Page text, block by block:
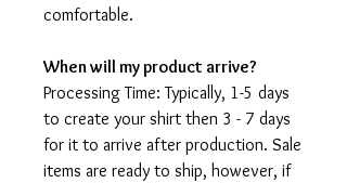
comfortable.
When will my product arrive?
Processing Time: Typically, 1-5 days
to create your shirt then 3 - 7 days
for it to arrive after production. Sale
items are ready to ship, however, if